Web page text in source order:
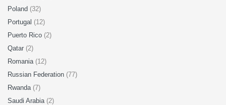
Poland (32)
Portugal (12)
Puerto Rico (2)
Qatar (2)
Romania (12)
Russian Federation (77)
Rwanda (7)
Saudi Arabia (2)